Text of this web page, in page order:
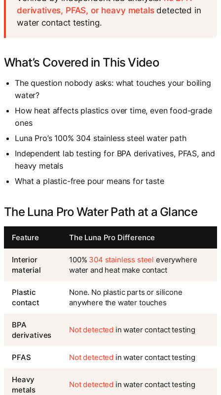
derivatives, PFAS, or heavy metalsdetected in
water contact testing.
What’s Covered in This Video
The question nobody asks: what touches your boiling
water?
How heat affects plastics over time, even food-grade
ones
Luna Pro’s 100% 304 stainless steel water path
Independent lab testing for BPA derivatives, PFAS, and
heavy metals
What a plastic-free pour means for taste
The Luna Pro Water Path at a Glance
Feature The Luna Pro Difference
Interior
material
100% 304 stainless steel everywhere
water and heat make contact
Plastic
contact
None. No plastic parts or silicone
anywhere the water touches
BPA
derivatives
Not detected in water contact testing
PFAS Not detected in water contact testing
Heavy
metals
Not detected in water contact testing